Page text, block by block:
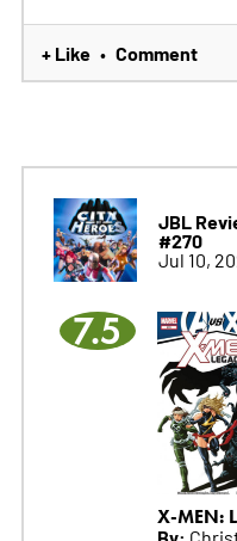
+ Like • Comment
JBL
#270
Jul 10,
7.5
X-MEN: